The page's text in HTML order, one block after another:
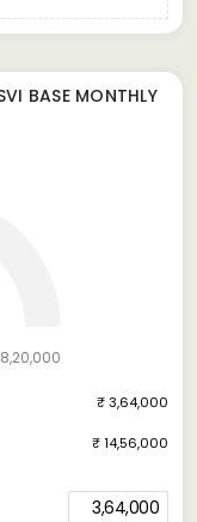
BASEMONTHLY
3,64,000
₹ 3,64,000
₹ 14,56,000